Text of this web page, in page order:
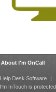
About I'm OnCall
Help Desk Software |
I'm InTouch is